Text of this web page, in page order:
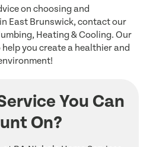
on choosing and
East Brunswick, contact our
Heating & Cooling. Our
you create a healthier and
You Can
On?